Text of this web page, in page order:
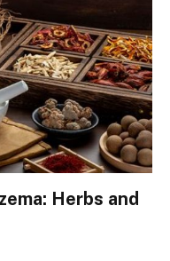
Herbs and